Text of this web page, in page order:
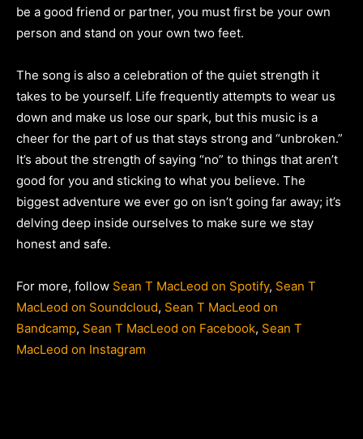
be a good friend or partner, you must first be your own
person and stand on your own two feet.
The song is also a celebration of the quiet strength it
takes to be yourself. Life frequently attempts to wear us
down and make us lose our spark, but this music is a
cheer for the part of us that stays strong and “unbroken.”
It’s about the strength of saying “no” to things that aren’t
good for you and sticking to what you believe. The
biggest adventure we ever go on isn’t going far away; it’s
delving deep inside ourselves to make sure we stay
honest and safe.
For more, follow Sean T MacLeod on Spotify, Sean T
MacLeod on Soundcloud, Sean T MacLeod on
Bandcamp, Sean T MacLeod on Facebook, Sean T
MacLeod on Instagram